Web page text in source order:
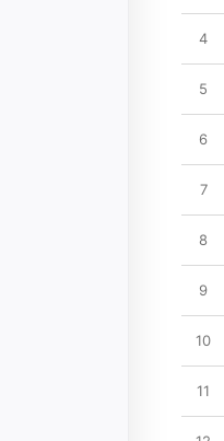
4
5
6
7
8
9
10
11